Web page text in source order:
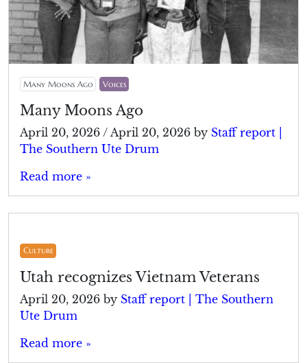
Many Moons Ago Voices
Many Moons Ago
April 20, 2026 / April 20, 2026 by Staff report |
The Southern Ute Drum
Read more »
Culture
Utah recognizes Vietnam Veterans
April 20, 2026 by Staff report | The Southern
Ute Drum
Read more »